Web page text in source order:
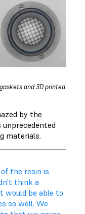
and 3D printed
by the
unprecedented
materials.
the resin is
think a
would be able to
so well. We